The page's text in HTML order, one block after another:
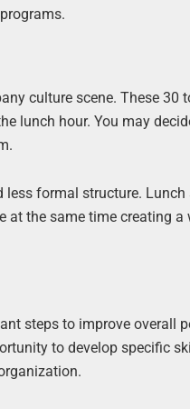
culture scene. These
lunch hour. You may
formal structure.
at the same time creating
steps to improve overall
to develop specific